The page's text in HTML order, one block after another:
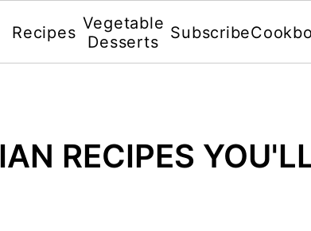
Recipes Vegetable
Desserts
Subscribe
RECIPES